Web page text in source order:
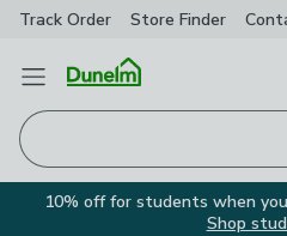
Track Order Store Finder
Open Menu
10% off for students when
Shop